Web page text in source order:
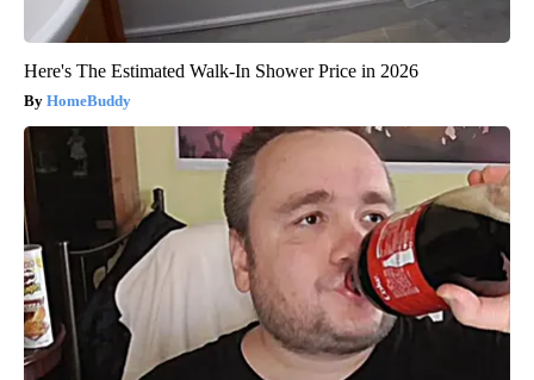
Here's The Estimated Walk-In Shower Price in 2026
HomeBuddy